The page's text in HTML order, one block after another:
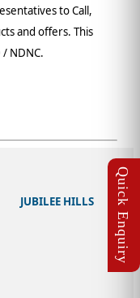
to Call,
and offers. This
NDNC.
JUBILEE HILLS